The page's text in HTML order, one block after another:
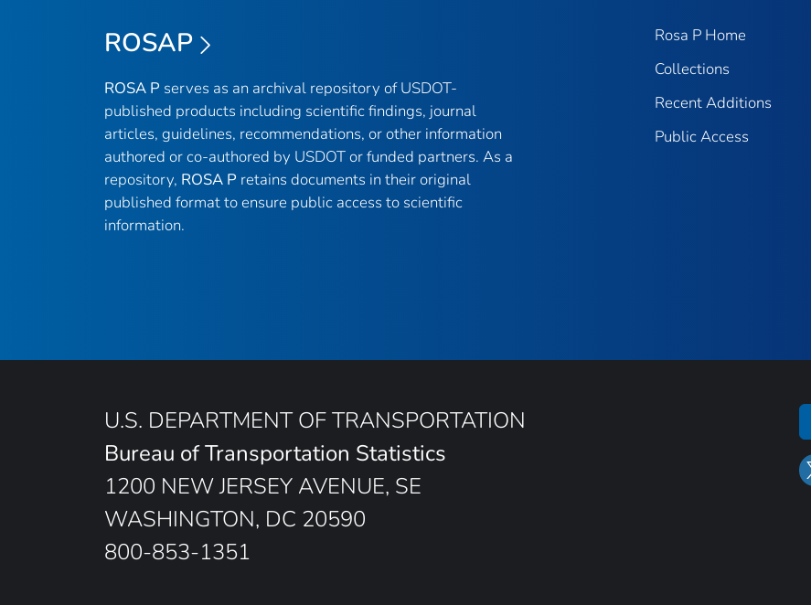
ROSAP
ROSA P serves as an archival repository of USDOT-
published products including scientific findings, journal
articles, guidelines, recommendations, or other information
authored or co-authored by USDOT or funded partners. As a
repository, ROSA P retains documents in their original
published format to ensure public access to scientific
information.
Rosa P Home
Collections
Recent Additions
Public Access
U.S. DEPARTMENT OF TRANSPORTATION
Bureau of Transportation Statistics
1200 NEW JERSEY AVENUE, SE
WASHINGTON, DC 20590
800-853-1351